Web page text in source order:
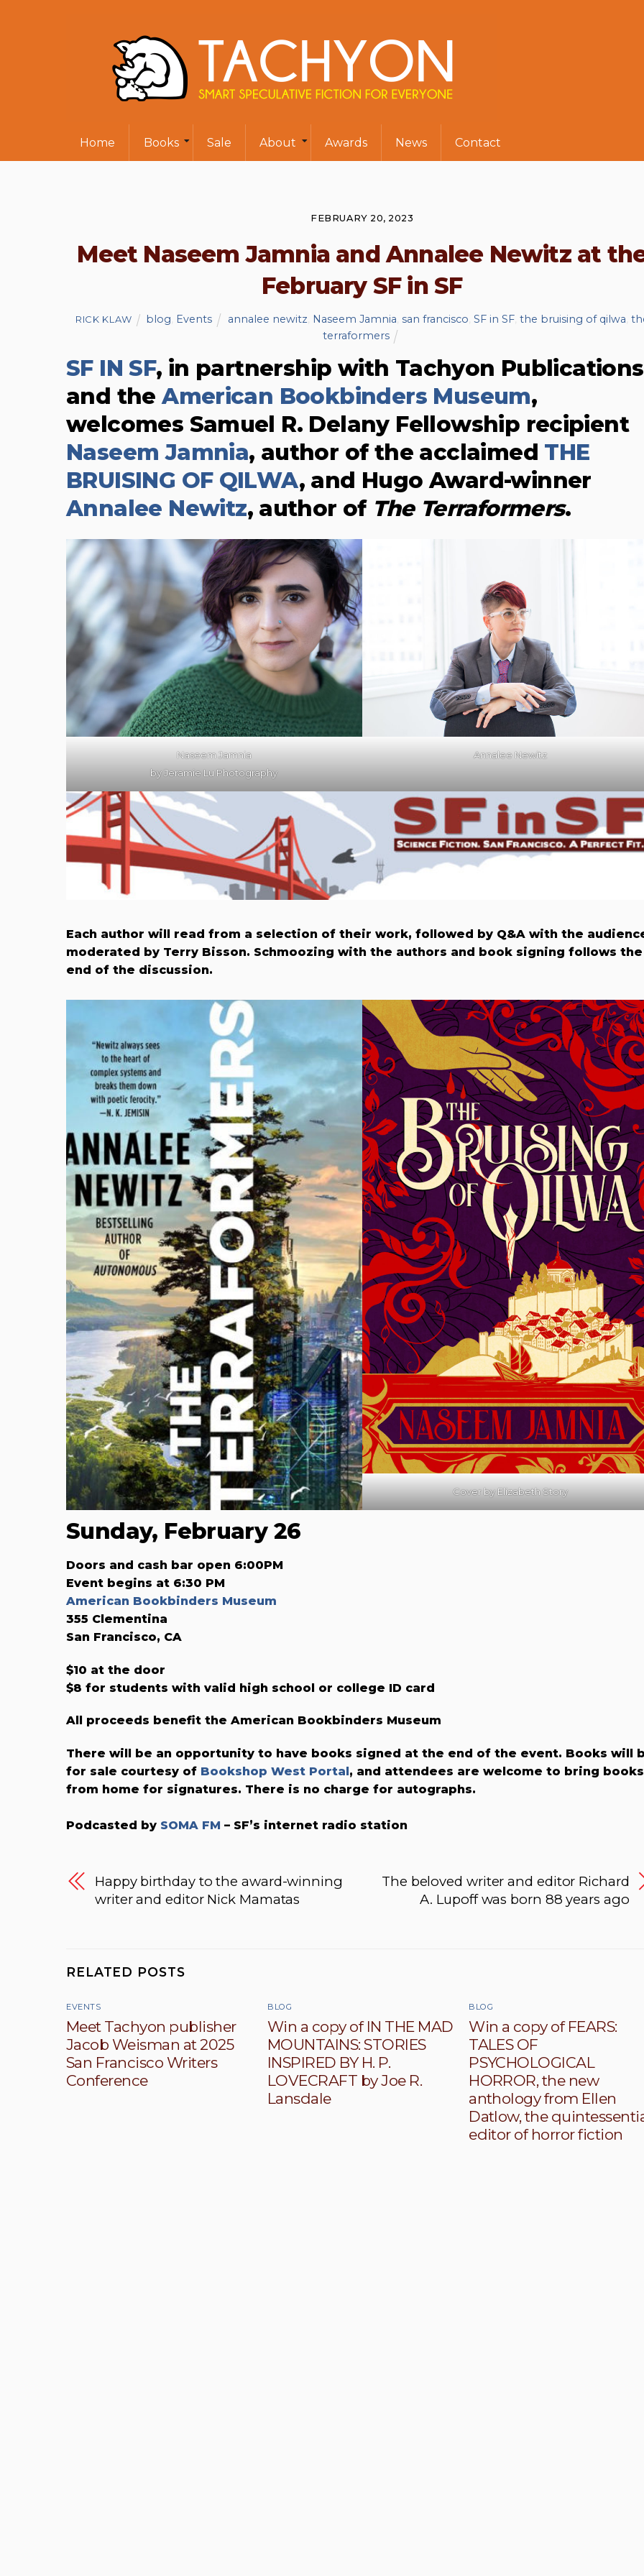
Home Books Sale About Awards News Contact
FEBRUARY 20, 2023
Meet Naseem Jamnia and Annalee Newitz at
February SF in SF
RICK KLAW blog Events annalee newitz Naseem Jamnia san francisco SF in SF, the bruising of qilwa
terraformers
SF IN SF, in partnership with Tachyon Publications
and theAmerican Bookbinders Museum,
welcomes Samuel R. Delany Fellowship recipient
Naseem Jamnia, author of the acclaimed THE
BRUISING OF QILWA, and Hugo Award-winner
Annalee Newitz, author of The Terraformers.
Naseem Jamnia
by Jeramie Lu Photography
Annalee Newitz
Each author will read from a selection of their work, followed by Q&A with the
moderated by Terry B​isson. Schmoozing with the authors and book signing follows the
end of the discussion.
Cover byElizabeth Story
Sunday, February 26
Doors and cash bar open 6:00PM
Event begins at 6:30 PM
American Bookbinders Museum
355 Clementina
San Francisco, CA
$10 at the door
$8 for students with valid high school or college ID card
All proceeds benefit the American Bookbinders Museum
There will be an opportunity to have books signed at the end of the event. Books will
for sale courtesy of Bookshop West Portal , and attendees are welcome to bring books
from home for signatures. There is no charge for autographs.
Podcasted by SOMA FM – SF’s internet radio station
Happy birthday to the award-winning
writer and editor Nick Mamatas
The beloved writer and editor Richard
A. Lupoff was born 88 years ago
RELATED POSTS
EVENTS
Meet Tachyon publisher
Jacob Weisman at 2025
San Francisco Writers
Conference
BLOG
Win a copy of IN THE MAD
MOUNTAINS: STORIES
INSPIRED BY H. P.
LOVECRAFT by Joe R.
Lansdale
BLOG
Win a copy of FEARS:
TALES OF
PSYCHOLOGICAL
HORROR, the new
anthology from Ellen
Datlow, the
editor of horror fiction